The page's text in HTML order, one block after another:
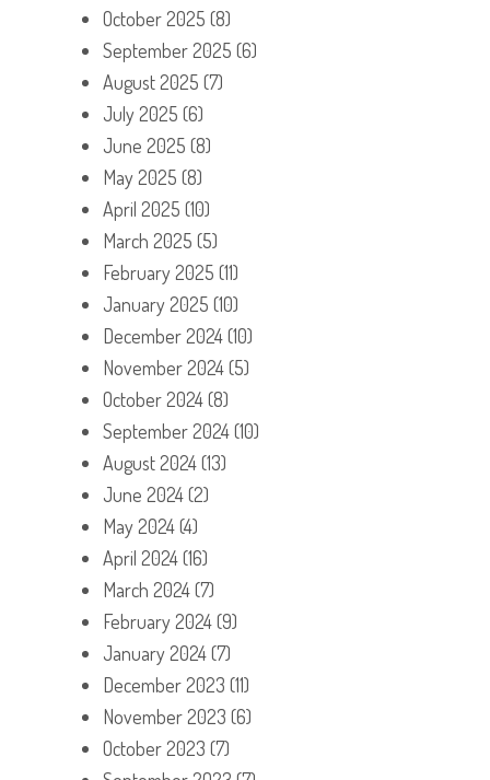
October 2025 (8)
September 2025 (6)
August 2025 (7)
July 2025 (6)
June 2025 (8)
May 2025 (8)
April 2025 (10)
March 2025 (5)
February 2025 (11)
January 2025 (10)
December 2024(10)
November 2024(5)
October 2024(8)
September 2024(10)
August 2024(13)
June 2024(2)
May 2024(4)
April 2024(16)
March 2024(7)
February 2024(9)
January 2024(7)
December 2023 (11)
November 2023 (6)
October 2023 (7)